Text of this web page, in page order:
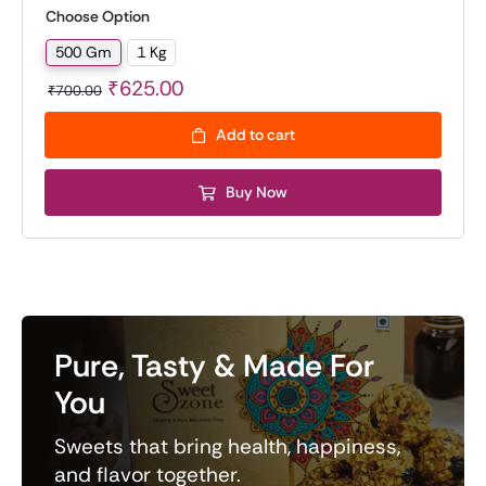
Choose Option
500 Gm 1 Kg
₹700.00
Original
price
₹700.00.
₹625.00
Current
price
₹625.00.
Add to cart
Buy Now
Pure, Tasty & Made For
You
Sweets that bring health, happiness,
and flavor together.